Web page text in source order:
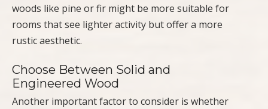
woods like pine or fir might be more suitable for
rooms that see lighter activity but offer a more
rustic aesthetic.
Choose Between Solid and
Engineered Wood
Another important factor to consider is whether